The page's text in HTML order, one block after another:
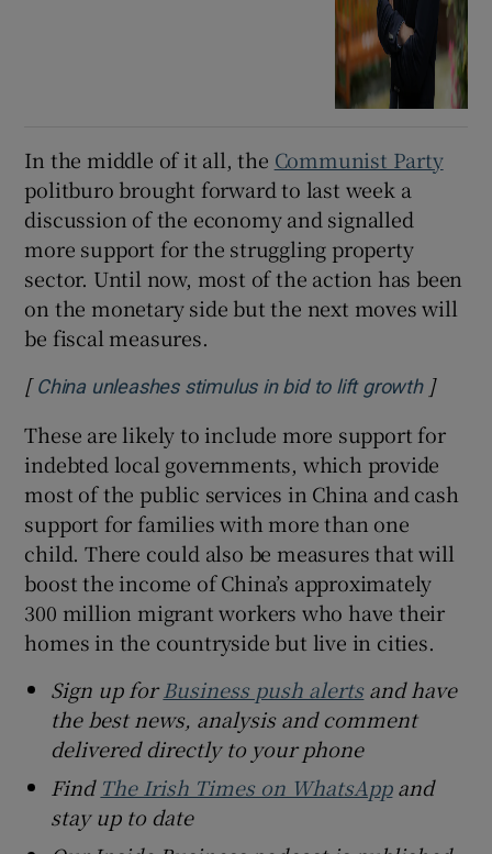
In the middle of it all, the Communist Party
politburo brought forward to last week a
discussion of the economy and signalled
more support for the struggling property
sector. Until now, most of the action has been
on the monetary side but the next moves will
be fiscal measures.
[ China unleashes stimulus in bid to lift growthOpens
]
These are likely to include more support for
indebted local governments, which provide
most of the public services in China and cash
support for families with more than one
child. There could also be measures that will
boost the income of China’s approximately
300 million migrant workers who have their
homes in the countryside but live in cities.
Sign up forBusiness push alertsand have
the best news, analysis and comment
delivered directly to your phone
Find The Irish Times on WhatsAppand
stay up to date